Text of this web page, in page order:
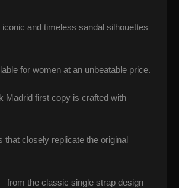
and timeless sandal silhouettes
for women at an unbeatable price.
Madrid first copy is crafted with
that closely replicate the original
from the classic single strap design